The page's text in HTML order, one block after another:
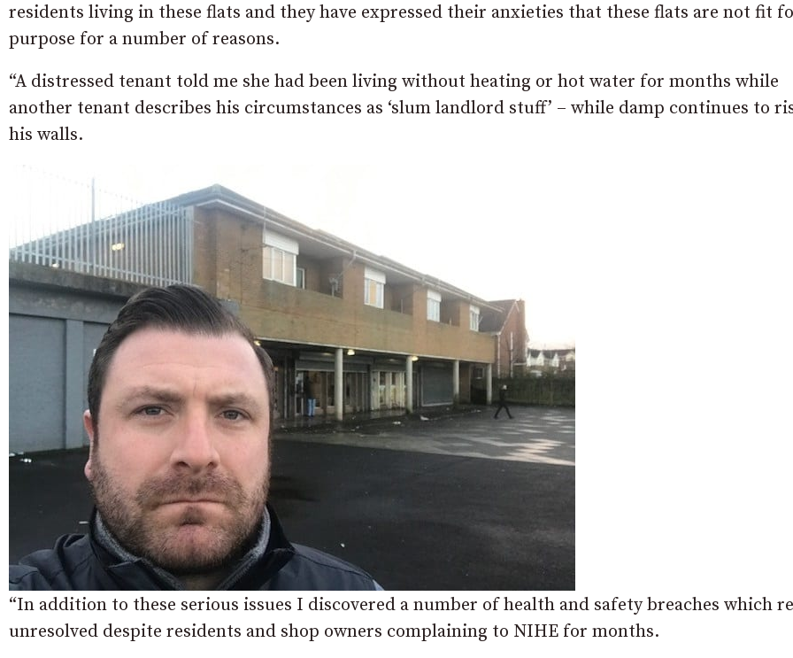
residents living in these flats and they have expressed their anxieties that these flats are not fit
purpose for a number of reasons.
“A distressed tenant told me she had been living without heating or hot water for months while
another tenant describes his circumstances as ‘slum landlord stuff’ – while damp continues to
his walls.
“In addition to these serious issues I discovered a number of health and safety breaches which
unresolved despite residents and shop owners complaining to NIHE for months.